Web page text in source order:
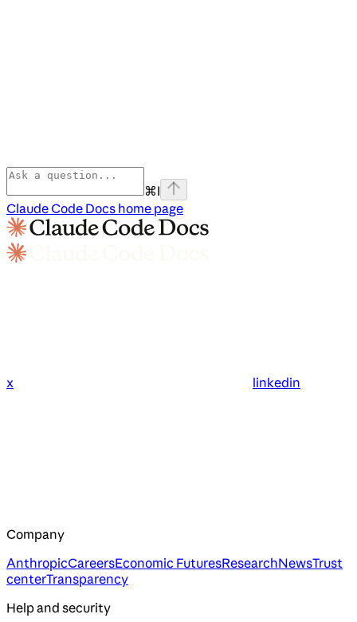
⌘I
Claude Code Docs home page
x linkedin
Company
AnthropicCareersEconomic FuturesResearchNewsTrust
centerTransparency
Help and security